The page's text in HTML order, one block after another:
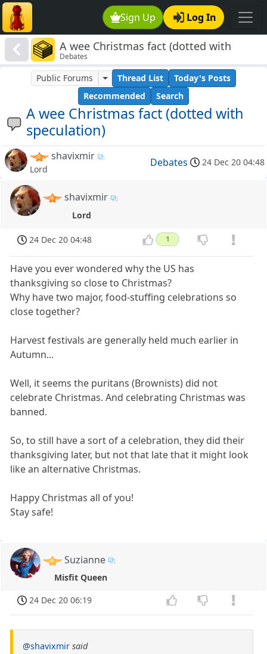
Sign Up Log In
A wee Christmas fact (dotted with
speculation)
Debates
A wee Christmas fact (dotted with
speculation)
Public Forums Thread List
Today's Posts
Recommended
Search
shavixmir
Lord
Debates 24 Dec 20 04:48
shavixmir
Lord
24 Dec 20 04:48 1
Have you ever wondered why the US has
thanksgiving so close to Christmas?
Why have two major, food-stuffing celebrations so
close together?
Harvest festivals are generally held much earlier in
Autumn...
Well, it seems the puritans (Brownists) did not
celebrate Christmas. And celebrating Christmas was
banned.
So, to still have a sort of a celebration, they did their
thanksgiving later, but not that late that it might look
like an alternative Christmas.
Happy Christmas all of you!
Stay safe!
Suzianne
Misfit Queen
24 Dec 20 06:19
@shavixmir said